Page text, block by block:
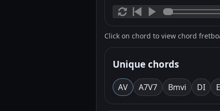
Click on chord to view chord
Unique chords
AV A7V7 Bmvi DI